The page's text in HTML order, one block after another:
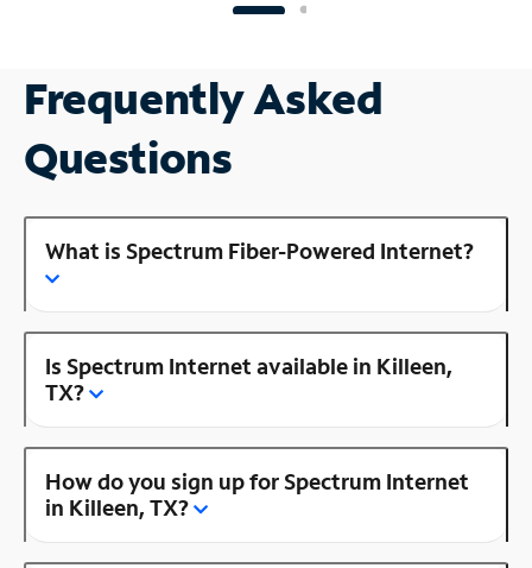
Frequently Asked
Questions
What is Spectrum Fiber-Powered Internet?
Is Spectrum Internet available in Killeen,
TX?
How do you sign up for Spectrum Internet
in Killeen, TX?